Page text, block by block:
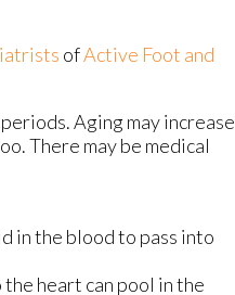
ofActive Foot and
Aging may increase
There may be medical
in the blood to pass into
heart can pool in the